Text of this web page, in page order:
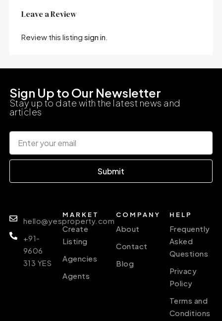
Leave a Review
Review this listing sign in
Sign Up to Our Newsletter
Stay up to date with the latest news and
articles
Submit
hello@yesproperty.com
+91-
9606
313 YES
MARKET
Create
Listing
Agencies
Agents
COMPANY
About
Contact
Blog
HELP
Frequently
Asked
Questions
Privacy
Policy
Terms and
Conditions